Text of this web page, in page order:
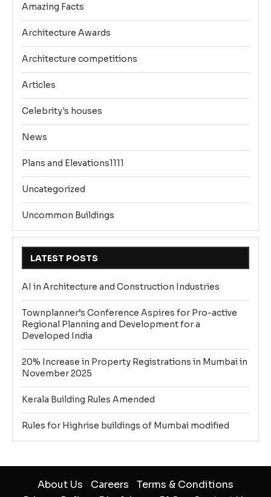
Amazing Facts
Architecture Awards
Architecture competitions
Articles
Celebrity's houses
News
Plans and Elevations1111
Uncategorized
Uncommon Buildings
LATEST POSTS
AI in Architecture and Construction Industries
Townplanner’s Conference Aspires for Pro-active
Regional Planning and Development for a
Developed India
20% Increase in Property Registrations in Mumbai in
November 2025
Kerala Building Rules Amended
Rules for Highrise buildings of Mumbai modified
About Us Careers
Terms & Conditions